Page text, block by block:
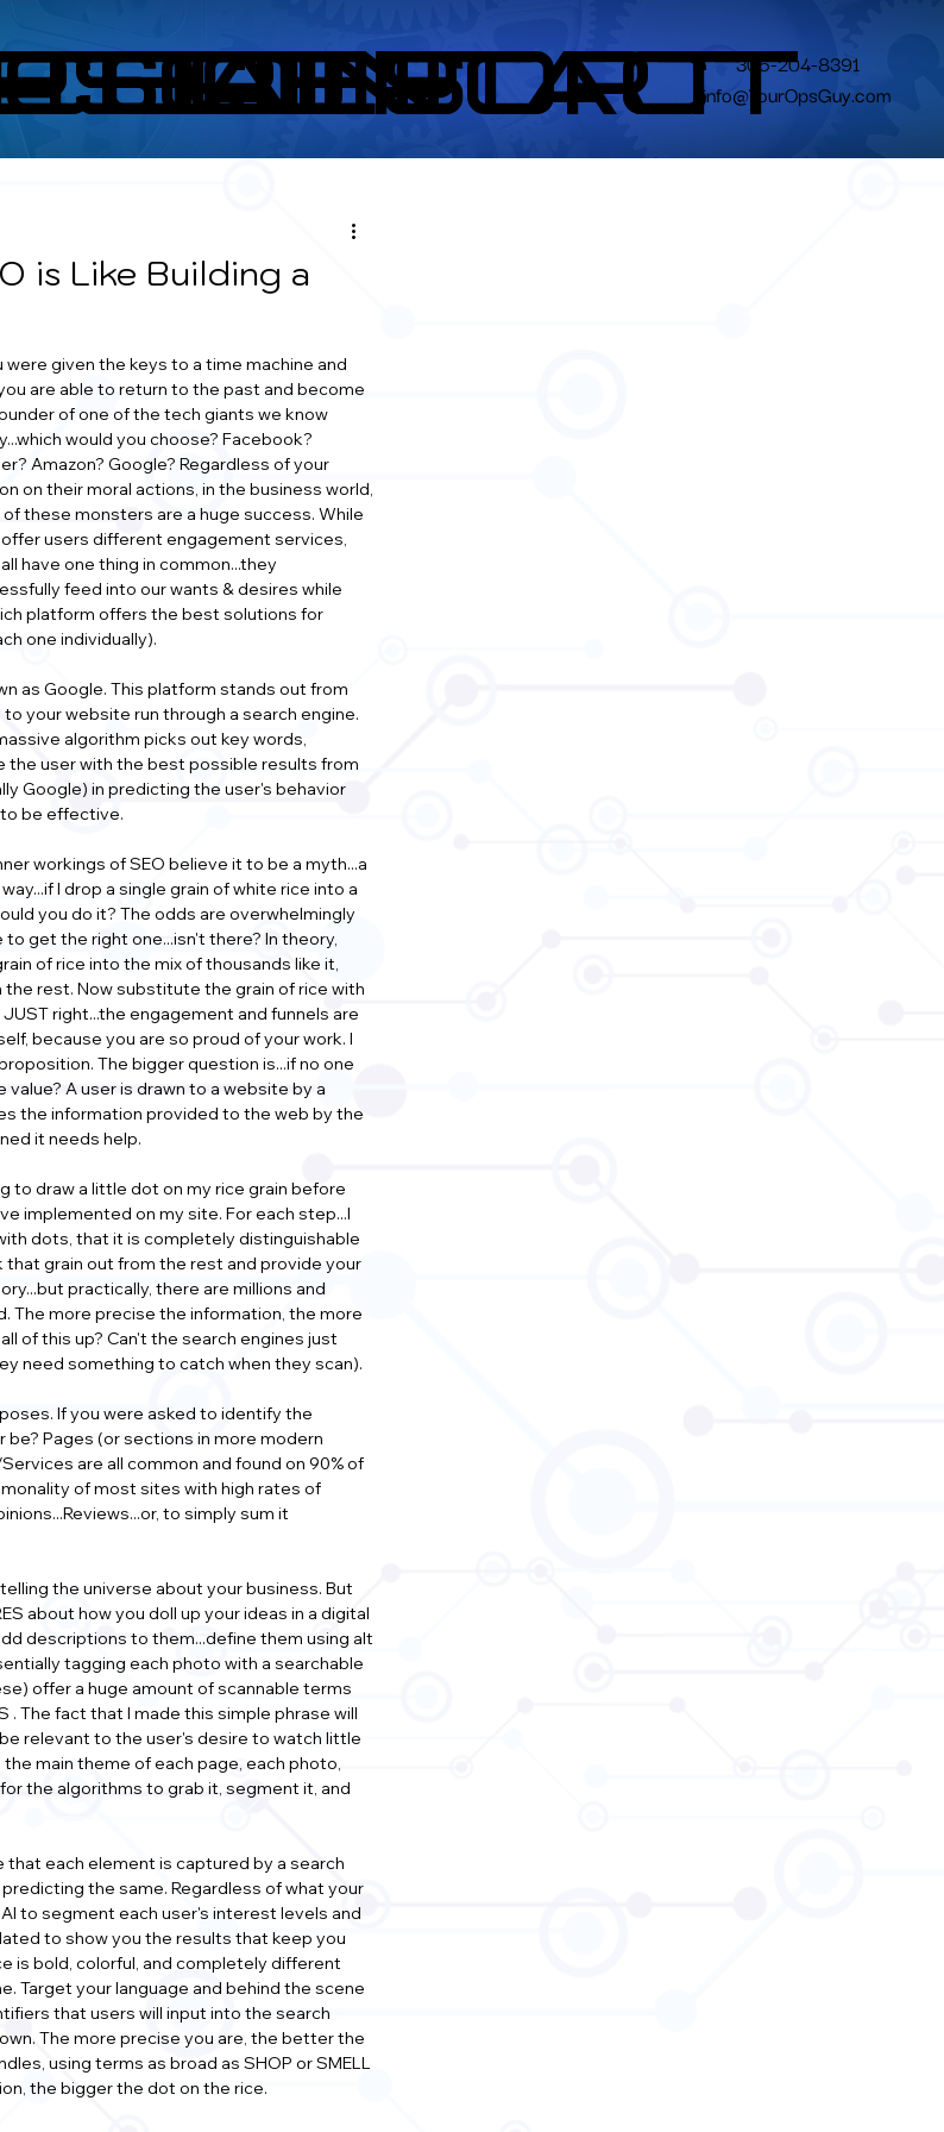
TOOLS
REPORT
CONTACT
305-204-8391
info@YourOpsGuy.com
is Like Building a
were given the keys to a time machine and
are able to return to the past and become
of one of the tech giants we know
would you choose? Facebook?
Amazon? Google? Regardless of your
on their moral actions, in the business world,
of these monsters are a huge success. While
users different engagement services,
have one thing in common...they
feed into our wants & desires while
platform offers the best solutions for
one individually).
as Google. This platform stands out from
your website run through a search engine.
algorithm picks out key words,
the user with the best possible results from
Google) in predicting the user's behavior
be effective.
workings of SEO believe it to be a myth...a
I drop a single grain of white rice into a
you do it? The odds are overwhelmingly
get the right one...isn't there? In theory,
of rice into the mix of thousands like it,
rest. Now substitute the grain of rice with
right...the engagement and funnels are
because you are so proud of your work. I
The bigger question is...if no one
A user is drawn to a website by a
the information provided to the web by the
it needs help.
to draw a little dot on my rice grain before
implemented on my site. For each step...I
dots, that it is completely distinguishable
grain out from the rest and provide your
practically, there are millions and
The more precise the information, the more
of this up? Can't the search engines just
need something to catch when they scan).
If you were asked to identify the
Pages (or sections in more modern
are all common and found on 90% of
of most sites with high rates of
to simply sum it
the universe about your business. But
about how you doll up your ideas in a digital
descriptions to them...define them using alt
tagging each photo with a searchable
offer a huge amount of scannable terms
. The fact that I made this simple phrase will
relevant to the user's desire to watch little
main theme of each page, each photo,
the algorithms to grab it, segment it, and
that each element is captured by a search
the same. Regardless of what your
to segment each user's interest levels and
to show you the results that keep you
is bold, colorful, and completely different
Target your language and behind the scene
that users will input into the search
The more precise you are, the better the
using terms as broad as SHOP or SMELL
the bigger the dot on the rice.